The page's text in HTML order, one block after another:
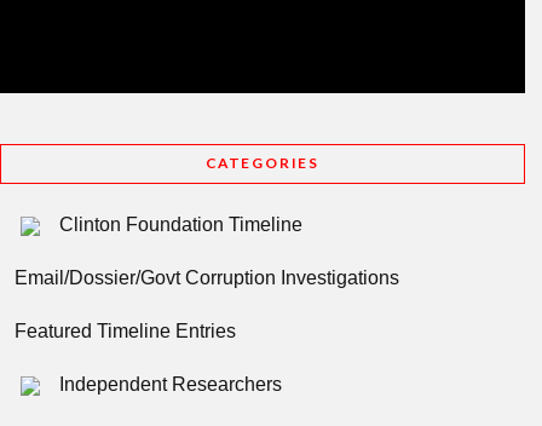
CATEGORIES
Clinton Foundation Timeline
Email/Dossier/Govt Corruption Investigations
Featured Timeline Entries
Independent Researchers